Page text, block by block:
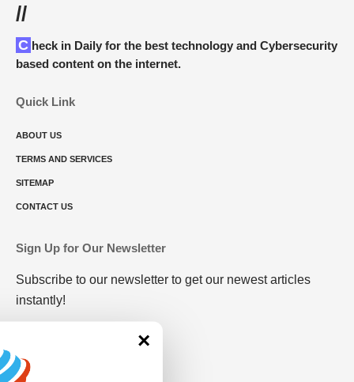
//
Check in Daily for the best technology and Cybersecurity
based content on the internet.
Quick Link
ABOUT US
TERMS AND SERVICES
SITEMAP
CONTACT US
Sign Up for Our Newsletter
Subscribe to our newsletter to get our newest articles
instantly!
×